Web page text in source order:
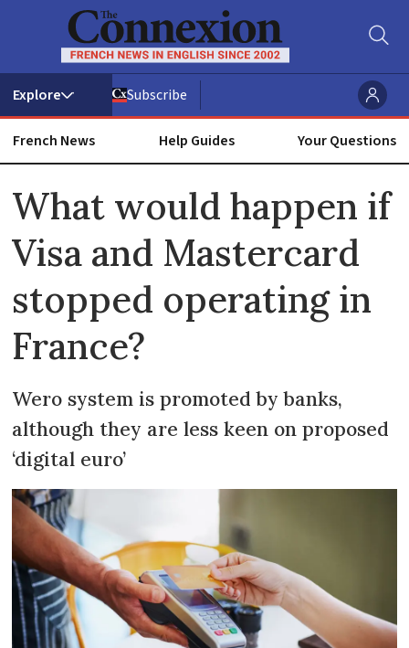
Subscribe
French News Help Guides Your Questions
What would happen if
Visa and Mastercard
stopped operating in
France?
Wero system is promoted by banks,
although they are less keen on proposed
‘digital euro’